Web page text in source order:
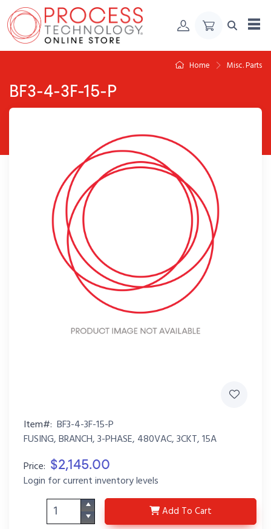
Skip to Content
Home Misc. Parts
BF3-4-3F-15-P
Item#: BF3-4-3F-15-P
FUSING, BRANCH, 3-PHASE, 480VAC, 3CKT, 15A
Price: $2,145.00
Login for current inventory levels
Add BF3-4-3F-15-P
To Cart